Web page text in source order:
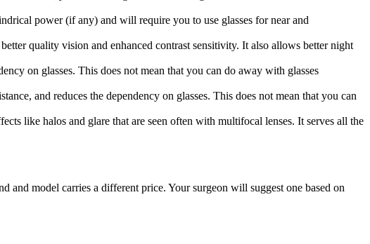
power (if any) and will require you to use glasses for near and
quality vision and enhanced contrast sensitivity. It also allows better night
on glasses. This does not mean that you can do away with glasses
and reduces the dependency on glasses. This does not mean that you can
like halos and glare that are seen often with multifocal lenses. It serves all the
model carries a different price. Your surgeon will suggest one based on